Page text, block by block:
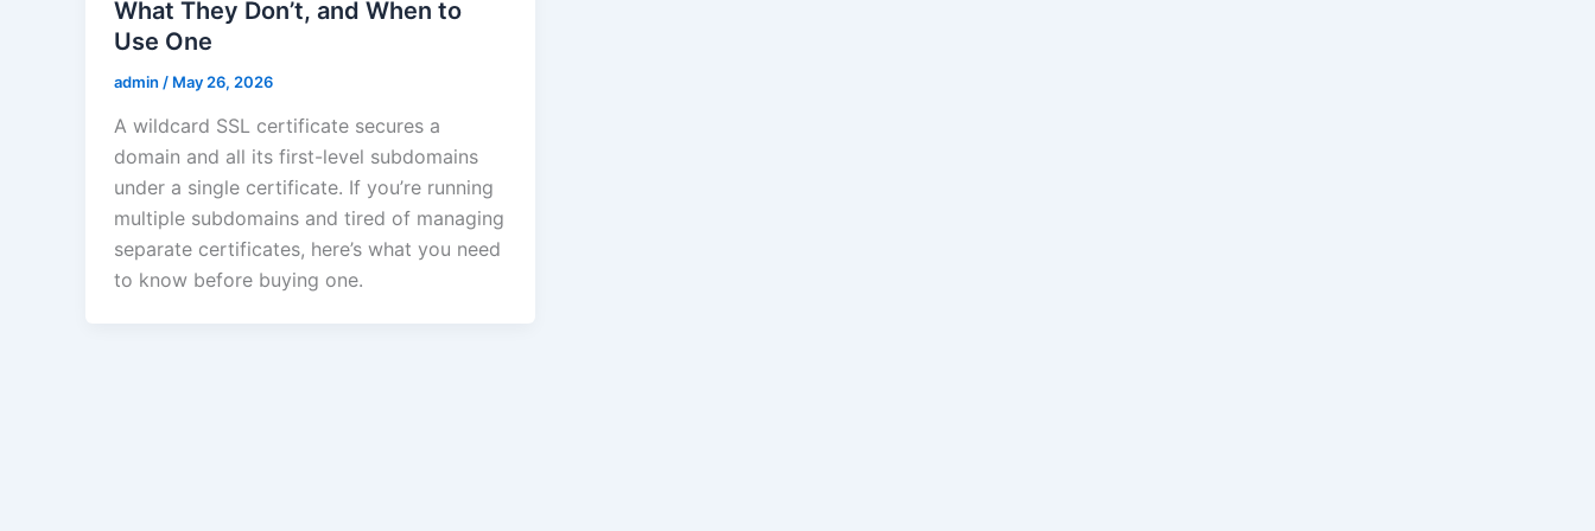
What They Don’t, and When to
Use One
admin / May 26, 2026
A wildcard SSL certificate secures a
domain and all its first-level subdomains
under a single certificate. If you’re running
multiple subdomains and tired of managing
separate certificates, here’s what you need
to know before buying one.